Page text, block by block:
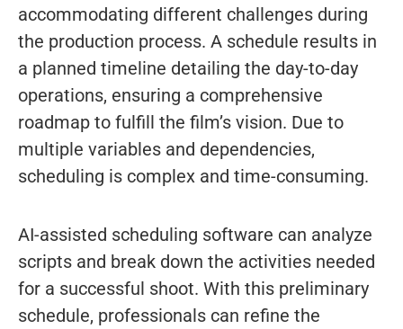
accommodating different challenges during
the production process. A schedule results in
a planned timeline detailing the day-to-day
operations, ensuring a comprehensive
roadmap to fulfill the film’s vision. Due to
multiple variables and dependencies,
scheduling is complex and time-consuming.
AI-assisted scheduling software can analyze
scripts and break down the activities needed
for a successful shoot. With this preliminary
schedule, professionals can refine the